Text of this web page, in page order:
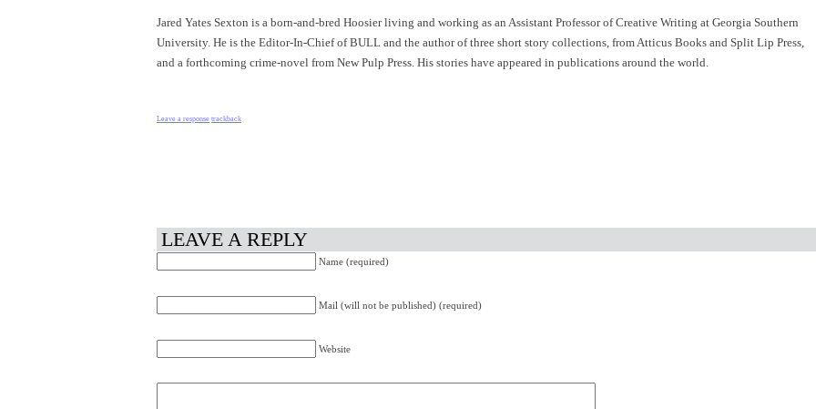
Jared Yates Sexton is a born-and-bred Hoosier living and working as an Assistant Professor of Creative Writing at Georgia Southern
University. He is the Editor-In-Chief of BULL and the author of three short story collections, from Atticus Books and Split Lip Press,
and a forthcoming crime-novel from New Pulp Press. His stories have appeared in publications around the world.
Leave a response trackback
LEAVE A REPLY
Name (required)
Mail (will not be published) (required)
Website